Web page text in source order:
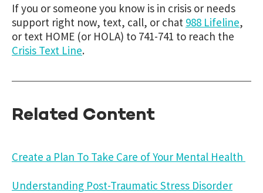
If you or someone you know is in crisis or needs
support right now, text, call, or chat 988 Lifeline,
or text HOME (or HOLA) to 741-741 to reach the
Crisis Text Line.
Related Content
Create a Plan To Take Care of Your Mental Health
Understanding Post-Traumatic Stress Disorder